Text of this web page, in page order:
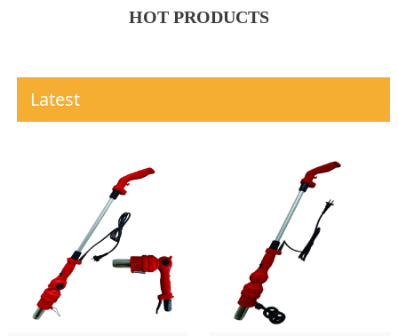
HOT PRODUCTS
Latest